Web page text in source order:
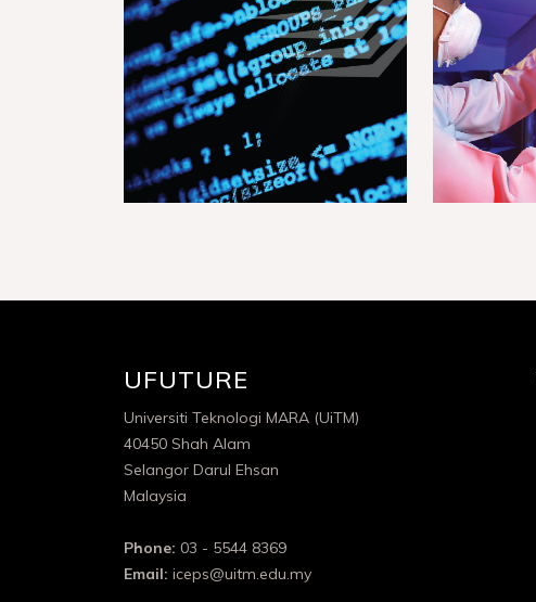
UFUTURE
Universiti Teknologi MARA (UiTM)
40450 Shah Alam
Selangor Darul Ehsan
Malaysia
Phone: 03 - 5544 8369
Email: iceps@uitm.edu.my